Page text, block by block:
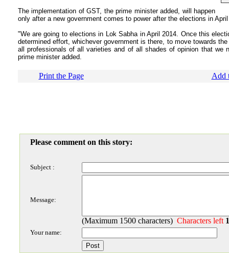
The implementation of GST, the prime minister added, will happen
only after a new government comes to power after the elections in
"We are going to elections in Lok Sabha in April 2014. Once this
determined effort, whichever government is there, to move towards
all professionals of all varieties and of all shades of opinion that we
prime minister added.
Print the Page Add
Please comment on this story:
Subject :
Message:
(Maximum 1500 characters) Characters left
Your name: